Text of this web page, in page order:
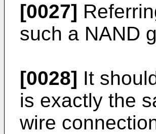
[0027]
such a NAND
[0028] It
is exactly the
wire